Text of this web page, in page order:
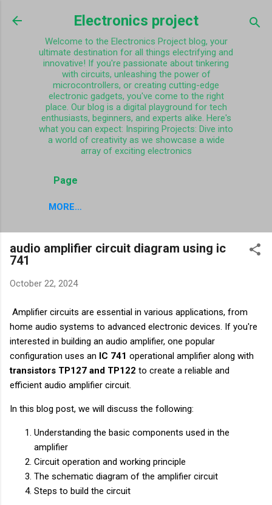
Skip to main content
Electronics project
Welcome to the Electronics Project blog, your
ultimate destination for all things electrifying and
innovative! If you're passionate about tinkering
with circuits, unleashing the power of
microcontrollers, or creating cutting-edge
electronic gadgets, you've come to the right
place. Our blog is a digital playground for tech
enthusiasts, beginners, and experts alike. Here's
what you can expect: Inspiring Projects: Dive into
a world of creativity as we showcase a wide
array of exciting electronics
Page
MORE…
audio amplifier circuit diagram using ic
741
October 22, 2024
Amplifier circuits are essential in various applications, from
home audio systems to advanced electronic devices. If you're
interested in building an audio amplifier, one popular
configuration uses an IC 741 operational amplifier along with
transistors TP127 and TP122 to create a reliable and
efficient audio amplifier circuit.
In this blog post, we will discuss the following:
Understanding the basic components used in the
amplifier
Circuit operation and working principle
The schematic diagram of the amplifier circuit
Steps to build the circuit